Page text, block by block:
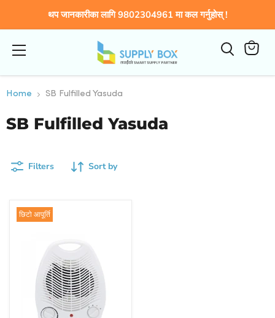
थप जानकारीका लागि 9802304961 मा कल गर्नुहोस् !
cart
Home SB Fulfilled Yasuda
SB Fulfilled Yasuda
Filters Sort by
छिटो आपूर्ति